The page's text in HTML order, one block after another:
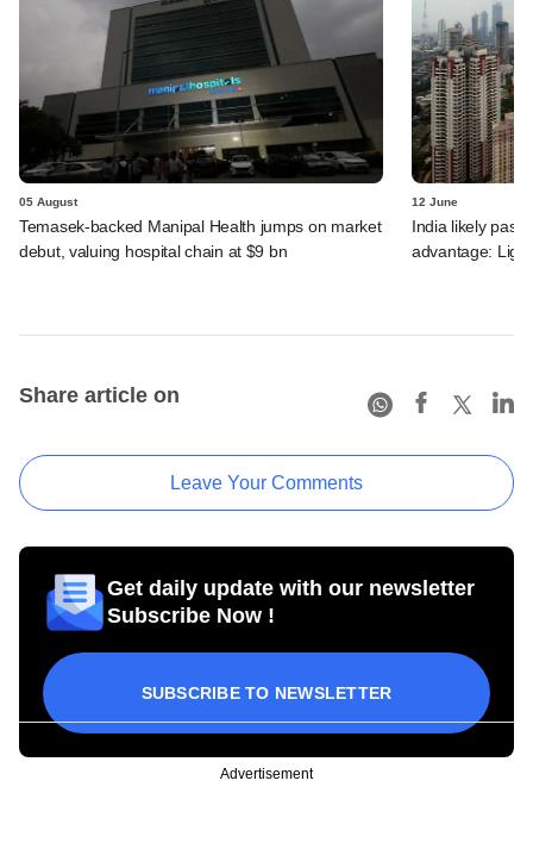
05 August
Temasek-backed Manipal Health jumps on market
debut, valuing hospital chain at $9 bn
12 June
India likely past
advantage:
Share article on
Leave Your Comments
Get daily update with our newsletter
Subscribe Now !
SUBSCRIBE TO NEWSLETTER
Advertisement